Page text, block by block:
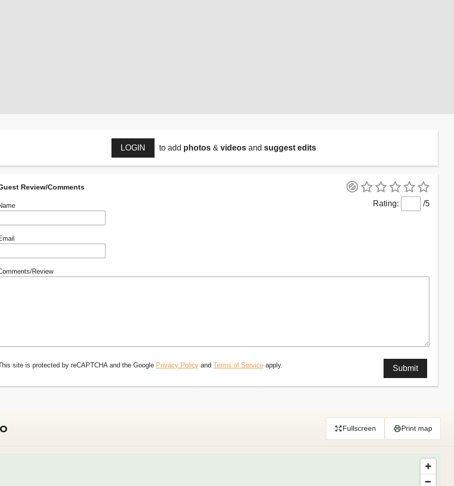
LOGIN to add photos & videos and suggest edits
Review/Comments
/5
Review
site is protected by reCAPTCHA and the Google Privacy Policy and Terms of Service apply.
Fullscreen Print map